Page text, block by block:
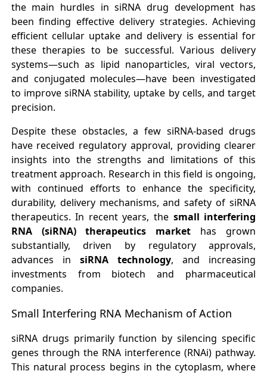
the main hurdles in siRNA drug development has
been finding effective delivery strategies. Achieving
efficient cellular uptake and delivery is essential for
these therapies to be successful. Various delivery
systems—such as lipid nanoparticles, viral vectors,
and conjugated molecules—have been investigated
to improve siRNA stability, uptake by cells, and target
precision.
Despite these obstacles, a few siRNA-based drugs
have received regulatory approval, providing clearer
insights into the strengths and limitations of this
treatment approach. Research in this field is ongoing,
with continued efforts to enhance the specificity,
durability, delivery mechanisms, and safety of siRNA
therapeutics. In recent years, the small interfering
RNA (siRNA) therapeutics market has grown
substantially, driven by regulatory approvals,
advances in siRNA technology, and increasing
investments from biotech and pharmaceutical
companies.
Small Interfering RNA Mechanism of Action
siRNA drugs primarily function by silencing specific
genes through the RNA interference (RNAi) pathway.
This natural process begins in the cytoplasm, where